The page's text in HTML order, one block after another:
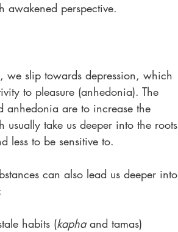
awakened perspective.
we slip towards depression, which
to pleasure (anhedonia). The
anhedonia are to increase the
take us deeper into the roots
less to be sensitive to.
can also lead us deeper into
habits (kapha and tamas)